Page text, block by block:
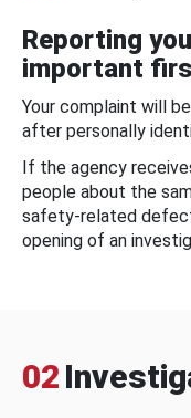
Reporting
important
Your complaint will
after personally
If the agency
people about the
safety-related
opening of an
02